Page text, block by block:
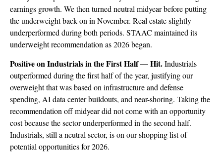
earnings growth. We then turned neutral midyear before putting
the underweight back on in November. Real estate slightly
underperformed during both periods. STAAC maintained its
underweight recommendation as 2026 began.
Positive on Industrials in the First Half — Hit.Industrials
outperformed during the first half of the year, justifying our
overweight that was based on infrastructure and defense
spending, AI data center buildouts, and near-shoring. Taking the
recommendation off midyear did not come with an opportunity
cost because the sector underperformed in the second half.
Industrials, still a neutral sector, is on our shopping list of
potential opportunities for 2026.